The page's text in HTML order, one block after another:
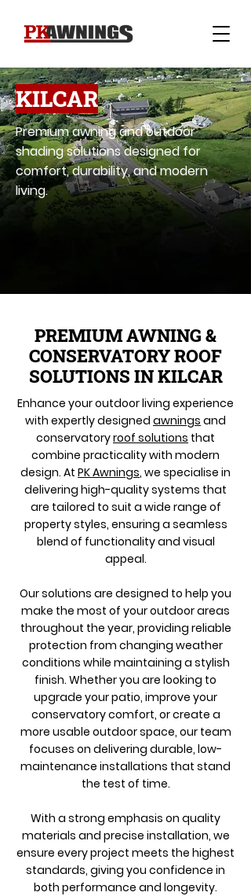
KILCAR
Premium awning and outdoor
shading solutions designed for
comfort, durability, and modern
living.
PREMIUM AWNING &
CONSERVATORY ROOF
SOLUTIONS IN KILCAR
Enhance your outdoor living experience
with expertly designed awnings and
conservatoryroof solutions that
combine practicality with modern
design. At PK Awnings, we specialise in
delivering high-quality systems that
are tailored to suit a wide range of
property styles, ensuring a seamless
blend of functionality and visual
appeal.
Our solutions are designed to help you
make the most of your outdoor areas
throughout the year, providing reliable
protection from changing weather
conditions while maintaining a stylish
finish. Whether you are looking to
upgrade your patio, improve your
conservatory comfort, or create a
more usable outdoor space, our team
focuses on delivering durable, low-
maintenance installations that stand
the test of time.
With a strong emphasis on quality
materials and precise installation, we
ensure every project meets the highest
standards, giving you confidence in
both performance and longevity.